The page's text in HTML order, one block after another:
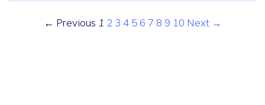
← Previous 1 2 3 4 5 6 7 8 9 10 Next →